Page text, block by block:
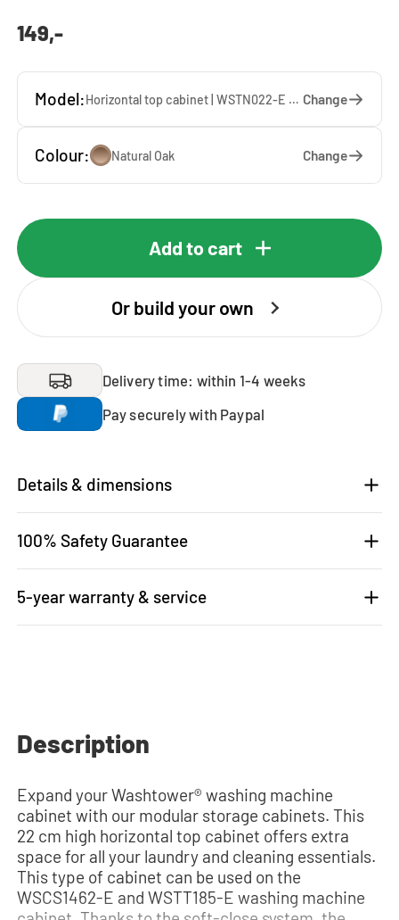
149,-
Model: Horizontal top cabinet | WSTN022-E — 67 x 22 x 65 cm Change
Colour: Natural Oak Change
Add to cart
Or build your own
Delivery time: within 1-4 weeks
Pay securely with Paypal
Details & dimensions
100% Safety Guarantee
5-year warranty & service
Description
Expand your Washtower® washing machine
cabinet with our modular storage cabinets. This
22 cm high horizontal top cabinet offers extra
space for all your laundry and cleaning essentials.
This type of cabinet can be used on the
WSCS1462-E and WSTT185-E washing machine